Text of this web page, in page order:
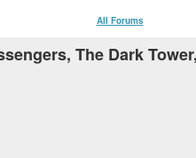
All Forums
The Dark